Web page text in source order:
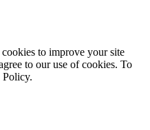
to improve your site
to our use of cookies. To
Policy.